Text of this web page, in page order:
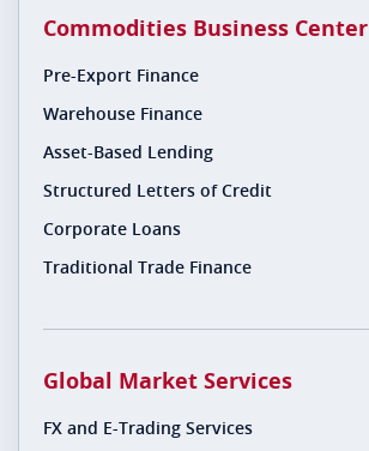
Commodities Business Center
Pre-Export Finance
Warehouse Finance
Asset-Based Lending
Structured Letters of Credit
Corporate Loans
Traditional Trade Finance
Global Market Services
FX and E-Trading Services